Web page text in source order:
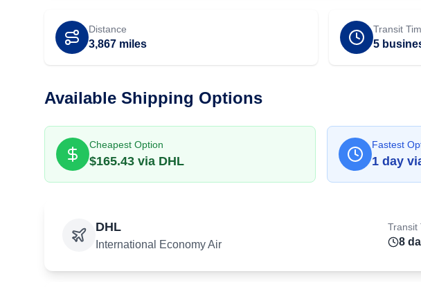
Distance
3,867 miles
Transit
5
Available Shipping Options
Cheapest Option
$165.43 via DHL
Fastest
1 day
DHL
International Economy Air
Transit
8